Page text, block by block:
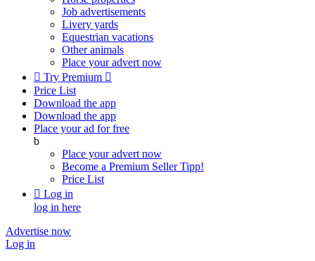
Job advertisements
Livery yards
Equestrian vacations
Other animals
Place your advert now
 Try Premium 
Price List
Download the app
Download the app
Place your ad for free
b
Place your advert now
Become a Premium SellerTipp!
Price List
 Log in
log in here
Advertise now
Log in